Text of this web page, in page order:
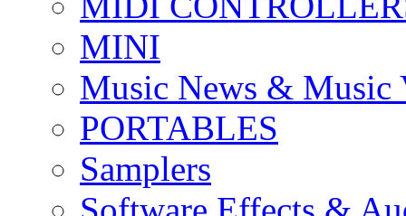
MINI
Music News & Music
PORTABLES
Samplers